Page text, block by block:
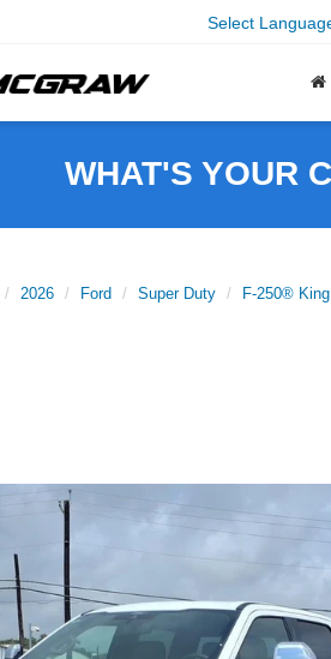
Select
WHAT'S YOUR
2026 Ford Super Duty F-250®